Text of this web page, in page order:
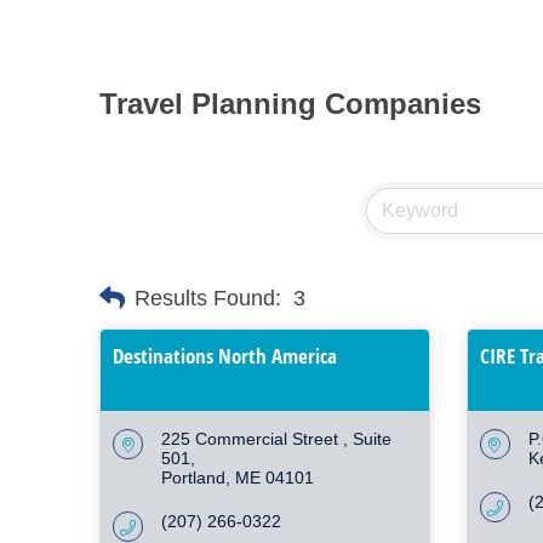
Travel Planning Companies
Results Found: 3
Destinations North America
225 Commercial Street
Suite
501
Portland
ME 04101
(207) 266-0322
CIRE